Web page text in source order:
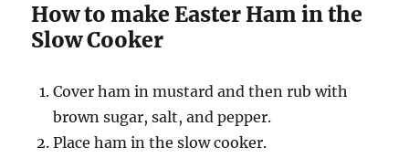
How to make Easter Ham in the
Slow Cooker
Cover ham in mustard and then rub with
brown sugar, salt, and pepper.
Place ham in the slow cooker.